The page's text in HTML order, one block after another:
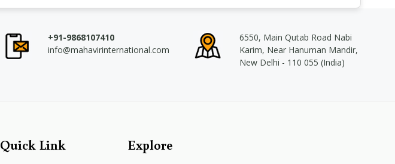
+91-9868107410
info@mahavirinternational.com
6550, Main Qutab Road Nabi
Karim, Near Hanuman Mandir,
New Delhi - 110 055 (India)
Quick Link Explore